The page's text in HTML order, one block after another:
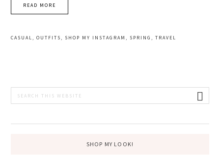
READ MORE
CASUAL ,OUTFITS , SHOP MY INSTAGRAM , SPRING ,TRAVEL
PRIMARY
SHOP MY LOOK!